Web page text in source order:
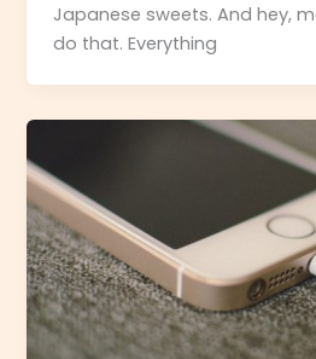
Japanese sweets. And hey,
do that. Everything